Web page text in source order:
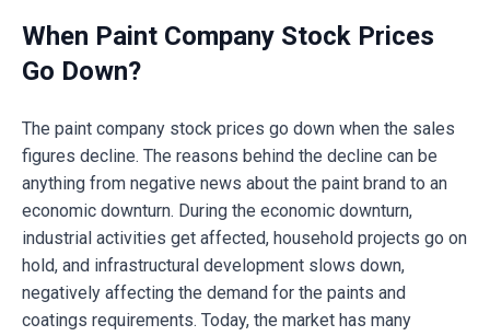
When Paint Company Stock Prices
Go Down?
The paint company stock prices go down when the sales
figures decline. The reasons behind the decline can be
anything from negative news about the paint brand to an
economic downturn. During the economic downturn,
industrial activities get affected, household projects go on
hold, and infrastructural development slows down,
negatively affecting the demand for the paints and
coatings requirements. Today, the market has many